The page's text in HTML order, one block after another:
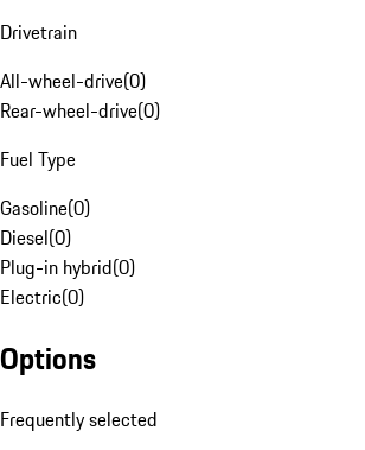
Drivetrain
All-wheel-drive(0)
Rear-wheel-drive(0)
Fuel Type
Gasoline(0)
Diesel(0)
Plug-in hybrid(0)
Electric(0)
Options
Frequently selected